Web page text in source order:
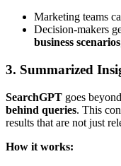
Marketing teams
Decision-makers
business scenarios
3. Summarized
SearchGPT goes
behind queries. This
results that are not just
How it works: